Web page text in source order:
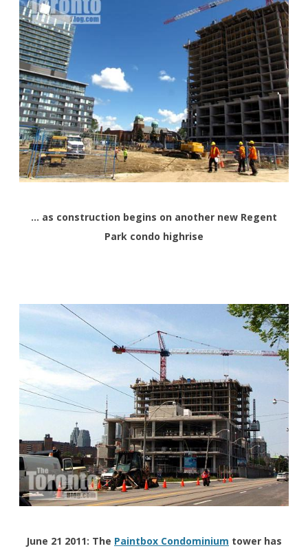
… as construction begins on another new Regent
Park condo highrise
June 21 2011: The Paintbox Condominium tower has